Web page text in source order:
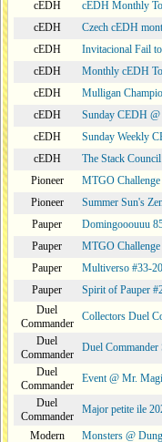
cEDH
cEDH Monthly
cEDH
Czech cEDH
cEDH
Invitacional Fail
cEDH
Monthly cEDH
cEDH
Mulligan
cEDH
Sunday CEDH
cEDH
Sunday Weekly
cEDH
The Stack
Pioneer
MTGO Challenge
Pioneer
Summer Sun's
Pauper
Domingooouuu
Pauper
MTGO Challenge
Pauper
Multiverso #33-
Pauper
Spirit of Pauper
Duel
Commander
Collectors Duel
Duel
Commander
Duel
Duel
Commander
Event @ Mr.
Duel
Commander
Major petite ile
Modern
Monsters @